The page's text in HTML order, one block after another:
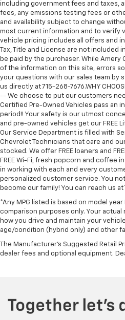
including government fees and taxes,
fees, any emissions testing fees or
and availability subject to change
most current information and to verify
vehicle pricing includes all offers and
Tax, Title and License are not
be paid by the purchaser. While
of the information on this site, errors
your questions with our sales team by
us directly at 715-268-7676.WHY
-- We choose to put our customers
Certified Pre-Owned Vehicles pass an
period!! Your safety is our utmost
and pre-owned vehicles get our FREE
Our Service Department is filled with
Chevrolet Technicians that care and
stocked. We offer FREE loaners and
FREE Wi-Fi, fresh popcorn and coffee
in working with each and every
personalized customer service. You
become our family! You can reach us
*Any MPG listed is based on model
comparison purposes only. Your actual
how you drive and maintain your
age/condition (hybrid only) and other
The Manufacturer's Suggested Retail
dealer fees and optional equipment.